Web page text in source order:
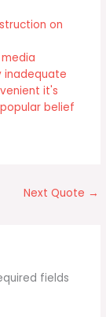
on
inadequate
it's
belief
Next Quote →
fields